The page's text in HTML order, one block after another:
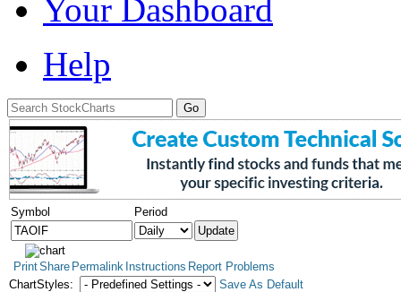
Your Dashboard
Help
Symbol Period
PrintShare Permalink Instructions Report Problems
ChartStyles:
Save As Default